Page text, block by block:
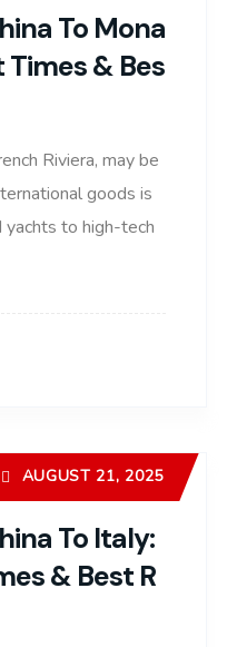
To Mona
Times & Bes
Riviera, may be
goods is
yachts to high-tech
To Italy:
& Best R
AUGUST 21, 2025